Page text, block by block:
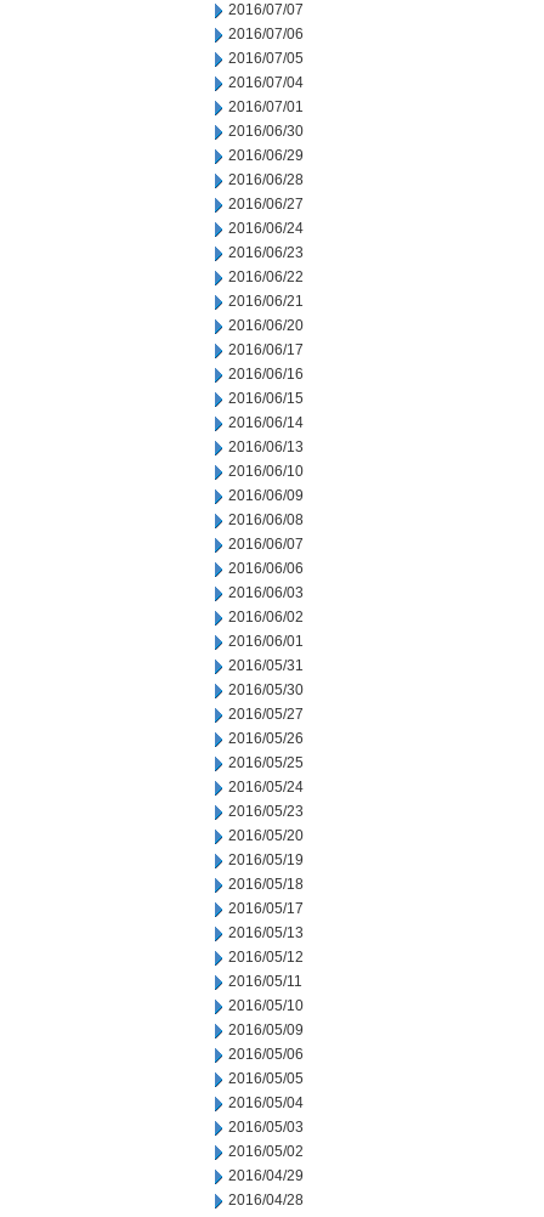
2016/07/07
2016/07/06
2016/07/05
2016/07/04
2016/07/01
2016/06/30
2016/06/29
2016/06/28
2016/06/27
2016/06/24
2016/06/23
2016/06/22
2016/06/21
2016/06/20
2016/06/17
2016/06/16
2016/06/15
2016/06/14
2016/06/13
2016/06/10
2016/06/09
2016/06/08
2016/06/07
2016/06/06
2016/06/03
2016/06/02
2016/06/01
2016/05/31
2016/05/30
2016/05/27
2016/05/26
2016/05/25
2016/05/24
2016/05/23
2016/05/20
2016/05/19
2016/05/18
2016/05/17
2016/05/13
2016/05/12
2016/05/11
2016/05/10
2016/05/09
2016/05/06
2016/05/05
2016/05/04
2016/05/03
2016/05/02
2016/04/29
2016/04/28